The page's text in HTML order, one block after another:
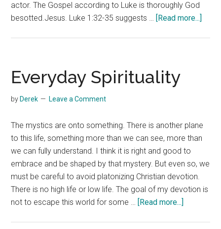
actor. The Gospel according to Luke is thoroughly God
besotted.Jesus. Luke 1:32-35 suggests … [Read more...]
Everyday Spirituality
by Derek Leave a Comment
The mystics are onto something. There is another plane
to this life, something more than we can see, more than
we can fully understand. I think it is right and good to
embrace and be shaped by that mystery. But even so, we
must be careful to avoid platonizing Christian devotion.
There is no high life or low life. The goal of my devotion is
not to escape this world for some … [Read more...]